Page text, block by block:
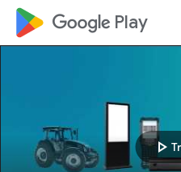
google_logo Play
play_arrow